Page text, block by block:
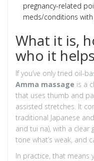
pregnancy-related
meds/conditions with
What it is,
who it helps
If you’ve only tried oil-
Amma massage is a
that uses thumb and
assisted stretches. It
traditional Japanese
and tui na), with a clear
tone what’s weak, and
In practice, that means